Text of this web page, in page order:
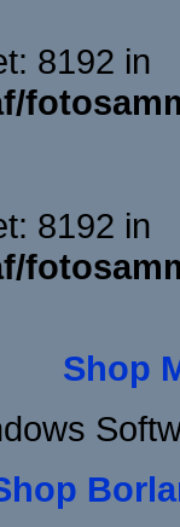
8192 in
8192 in
Shop